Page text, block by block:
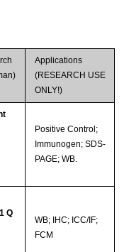
Applications
(RESEARCH USE
ONLY!)
Positive Control;
Immunogen; SDS-
PAGE; WB.
Q
WB; IHC; ICC/IF;
FCM